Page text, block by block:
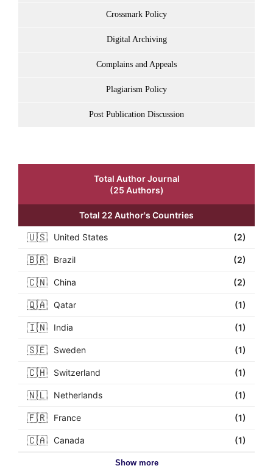
Crossmark Policy
Digital Archiving
Complains and Appeals
Plagiarism Policy
Post Publication Discussion
Total Author Journal
(25 Authors)
Total 22 Author's Countries
🇺🇸 United States (2)
🇧🇷 Brazil (2)
🇨🇳 China (2)
🇶🇦 Qatar (1)
🇮🇳 India (1)
🇸🇪 Sweden (1)
🇨🇭 Switzerland (1)
🇳🇱 Netherlands (1)
🇫🇷 France (1)
🇨🇦 Canada (1)
Show more